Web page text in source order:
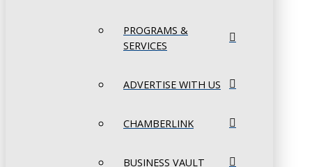
PROGRAMS &
SERVICES
ADVERTISE WITH US
CHAMBERLINK
BUSINESS VAULT